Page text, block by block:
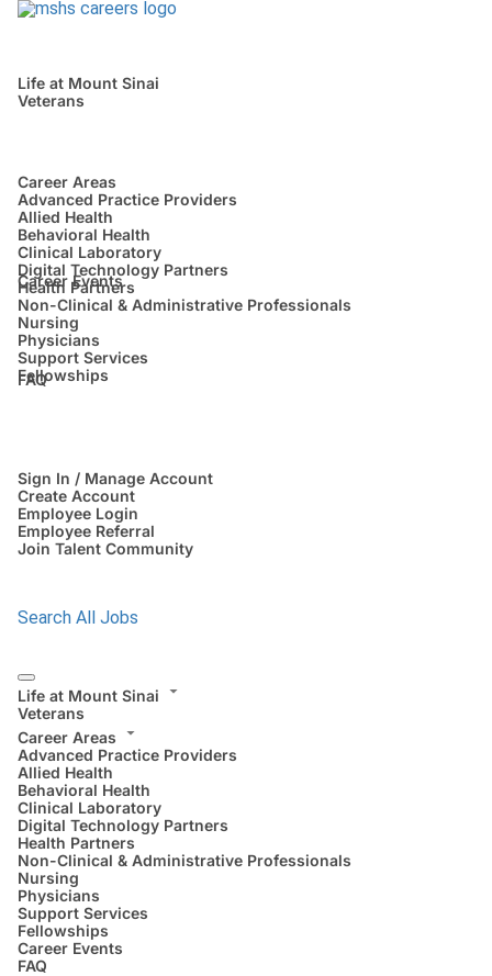
Life at Mount Sinai
Veterans
Career Areas
Advanced Practice Providers
Allied Health
Behavioral Health
Clinical Laboratory
Digital Technology Partners
Health Partners
Non-Clinical & Administrative Professionals
Nursing
Physicians
Support Services
Fellowships
Career Events
FAQ
Sign In / Manage Account
Create Account
Employee Login
Employee Referral
Join Talent Community
Search All Jobs
Life at Mount Sinai
Veterans
Career Areas
Advanced Practice Providers
Allied Health
Behavioral Health
Clinical Laboratory
Digital Technology Partners
Health Partners
Non-Clinical & Administrative Professionals
Nursing
Physicians
Support Services
Fellowships
Career Events
FAQ